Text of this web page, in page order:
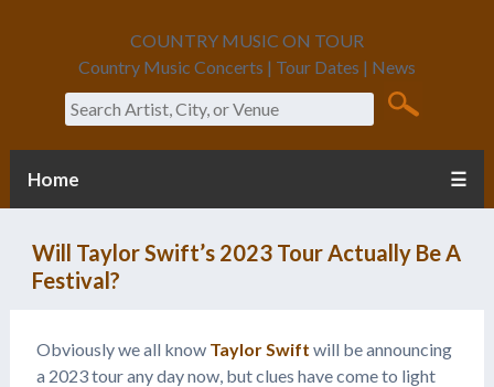
COUNTRY MUSIC ON TOUR
Country Music Concerts | Tour Dates | News
Search
Home ☰
Will Taylor Swift’s 2023 Tour Actually Be A
Festival?
Obviously we all know Taylor Swift will be announcing
a 2023 tour any day now, but clues have come to light